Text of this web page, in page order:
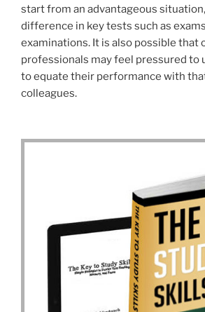
start from an advantageous
difference in key tests such as
examinations. It is also possible that
professionals may feel pressured to
to equate their performance with
colleagues.